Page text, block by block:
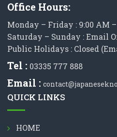
Office Hours:
Monday – Friday : 9:00 AM –
Saturday – Sunday : Email
Public Holidays : Closed
Tel : 03335 777 888
Email :
QUICK LINKS
HOME